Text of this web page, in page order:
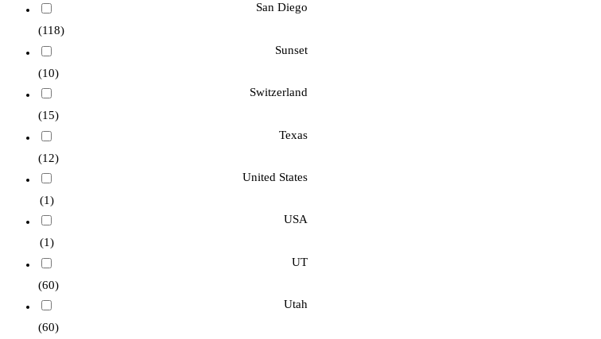
San Diego
(118)
Sunset
(10)
Switzerland
(15)
Texas
(12)
United States
(1)
USA
(1)
UT
(60)
Utah
(60)